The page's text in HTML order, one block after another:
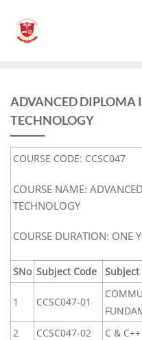
ADVANCED
TECHNOLOGY
COURSE CODE: CCSC047
COURSE NAME:
TECHNOLOGY
COURSE DURATION: ONE
SNo Subject Code Subject
1 CCSC047-01
2
CCSC047-02
C & C++